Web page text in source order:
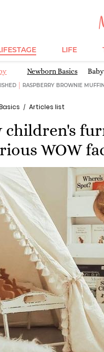
LIFE
Newborn Basics
RASPBERRY BROWNIE
Articles list
children's
WOW